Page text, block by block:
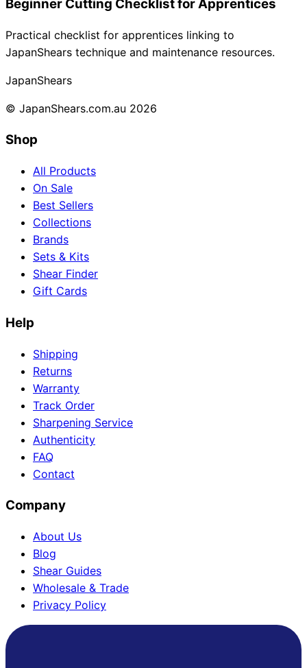
Collections
Help
Need help?
Emailcontact@japanshears.com.au
Beginner Cutting Checklist for Apprentices
Practical checklist for apprentices linking to
JapanShears technique and maintenance resources.
JapanShears
© JapanShears.com.au 2026
Shop
All Products
On Sale
Best Sellers
Collections
Brands
Sets & Kits
Shear Finder
Gift Cards
Help
Shipping
Returns
Warranty
Track Order
Sharpening Service
Authenticity
FAQ
Contact
Company
About Us
Blog
Shear Guides
Wholesale & Trade
Privacy Policy